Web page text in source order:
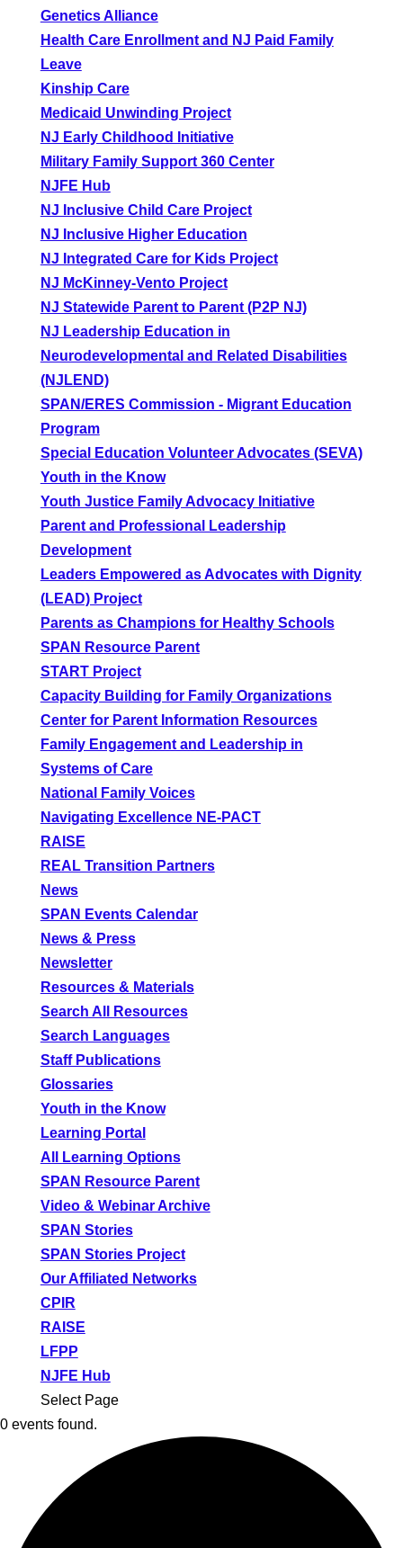
Genetics Alliance
Health Care Enrollment and NJ Paid Family
Leave
Kinship Care
Medicaid Unwinding Project
NJ Early Childhood Initiative
Military Family Support 360 Center
NJFE Hub
NJ Inclusive Child Care Project
NJ Inclusive Higher Education
NJ Integrated Care for Kids Project
NJ McKinney-Vento Project
NJ Statewide Parent to Parent (P2P NJ)
NJ Leadership Education in
Neurodevelopmental and Related Disabilities
(NJLEND)
SPAN/ERES Commission - Migrant Education
Program
Special Education Volunteer Advocates (SEVA)
Youth in the Know
Youth Justice Family Advocacy Initiative
Parent and Professional Leadership
Development
Leaders Empowered as Advocates with Dignity
(LEAD) Project
Parents as Champions for Healthy Schools
SPAN Resource Parent
START Project
Capacity Building for Family Organizations
Center for Parent Information Resources
Family Engagement and Leadership in
Systems of Care
National Family Voices
Navigating Excellence NE-PACT
RAISE
REAL Transition Partners
News
SPAN Events Calendar
News & Press
Newsletter
Resources & Materials
Search All Resources
Search Languages
Staff Publications
Glossaries
Youth in the Know
Learning Portal
All Learning Options
SPAN Resource Parent
Video & Webinar Archive
SPAN Stories
SPAN Stories Project
Our Affiliated Networks
CPIR
RAISE
LFPP
NJFE Hub
Select Page
0 events found.